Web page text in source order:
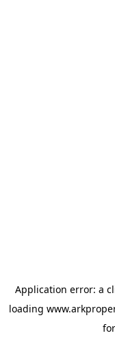
Application error: a
loading